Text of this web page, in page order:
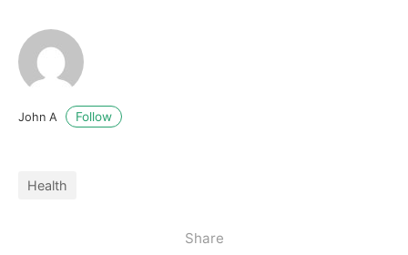
Share
John A Follow
Health